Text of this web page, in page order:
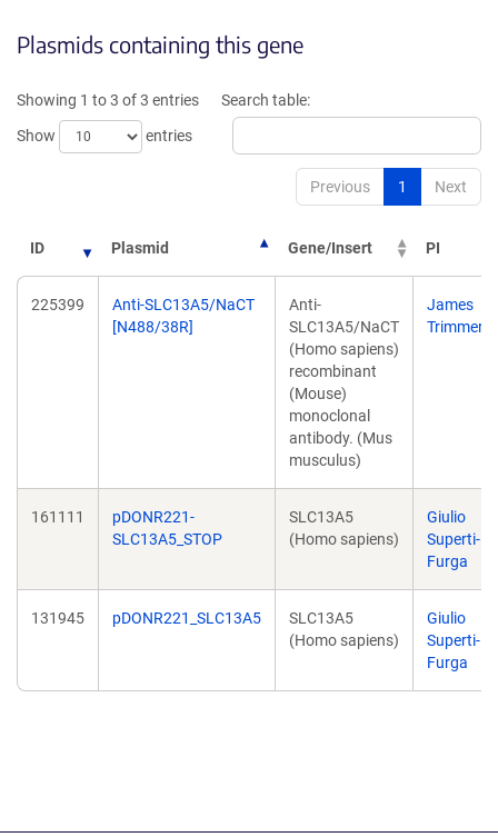
Plasmids containing this gene
Showing 1 to 3 of 3 entries
Show
entries
Search table:
Previous 1 Next
ID Plasmid Gene/Insert PI
225399
Anti-SLC13A5/NaCT
[N488/38R]
Anti-
SLC13A5/NaCT
(Homo sapiens)
recombinant
(Mouse)
monoclonal
antibody. (Mus
musculus)
James
Trimmer
161111
pDONR221-
SLC13A5_STOP
SLC13A5
(Homo sapiens)
Giulio
Superti-
Furga
131945 pDONR221_SLC13A5
SLC13A5
(Homo sapiens)
Giulio
Superti-
Furga